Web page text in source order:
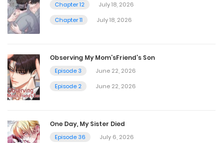
Chapter 46
November 9, 2022
Chapter 45
November 9, 2022
November 9, 2022
Chapter 12
July 18, 2026
Chapter 11
July 18, 2026
Observing My Mom’sFriend’s Son
Episode 3
June 22, 2026
Episode 2
June 22, 2026
One Day, My Sister Died
Episode 36
July 6, 2026